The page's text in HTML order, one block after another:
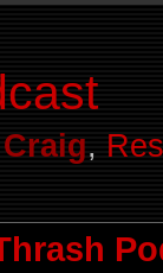
Craig,